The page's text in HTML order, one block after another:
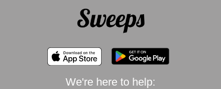
We're here to help: